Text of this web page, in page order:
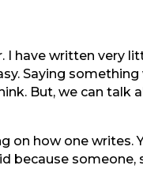
have written very
Saying
But, we can talk
on how one writes.
because someone,